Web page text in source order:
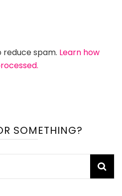
reduce spam. Learn how
SOMETHING?